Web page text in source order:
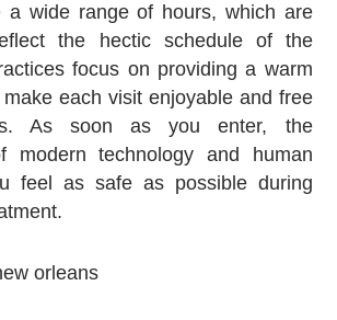
a wide range of hours, which are
the hectic schedule of the
focus on providing a warm
each visit enjoyable and free
As soon as you enter, the
modern technology and human
feel as safe as possible during